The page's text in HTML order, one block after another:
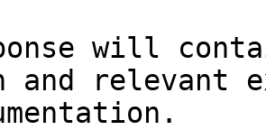
will
and relevant